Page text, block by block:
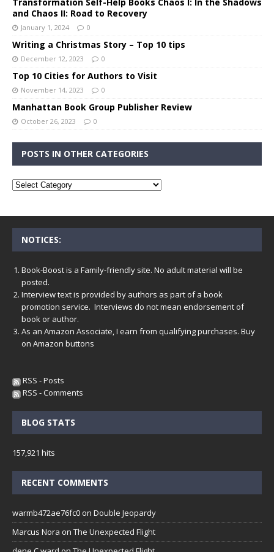
Transformation Self-Help Books Chaos I: In the Shadows
and Chaos II: Road to Recovery
January 1, 2024 0
Writing a Christmas Story – Top 10 tips
December 12, 2023 0
Top 10 Cities for Authors to Visit
November 14, 2023 0
Manhattan Book Group Publisher Review
October 26, 2023 0
POSTS IN OTHER CATEGORIES
NOTICES:
Book-Boost is a Family-friendly site. No adult material will be
posted.
Interview text is provided by authors as part of a book
promotion service. Interviews do not mean endorsement of
book or author.
As an Amazon Associate, I earn from qualifying purchases. Buy
on Amazon buttons
RSS - Posts
RSS - Comments
BLOG STATS
157,921 hits
RECENT COMMENTS
warmb472ae76fc0 on Double Jeopardy
Marcus Nora on The Unexpected Flight